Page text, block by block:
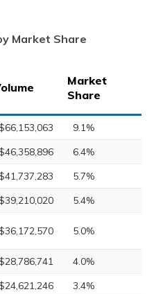
Market Share
Market
Share
9.1%
6.4%
5.7%
5.4%
5.0%
4.0%
3.4%